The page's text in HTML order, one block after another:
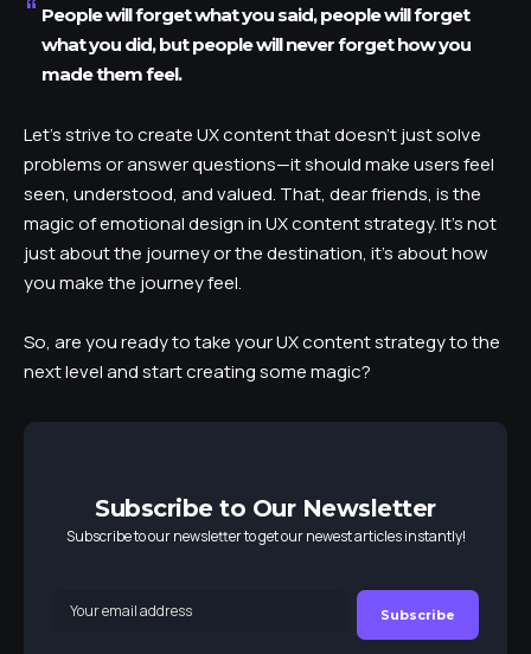
People will forget what you said, people will forget
what you did, but people will never forget how you
made them feel.
Let’s strive to create UX content that doesn’t just solve
problems or answer questions—it should make users feel
seen, understood, and valued. That, dear friends, is the
magic of emotional design in UX content strategy. It’s not
just about the journey or the destination, it’s about how
you make the journey feel.
So, are you ready to take your UX content strategy to the
next level and start creating some magic?
Subscribe to Our Newsletter
Subscribe to our newsletter to get our newest articles instantly!